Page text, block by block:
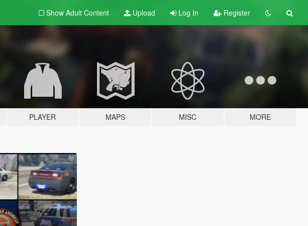
Show Adult Content Upload Log In Register
PLAYER MAPS MISC MORE